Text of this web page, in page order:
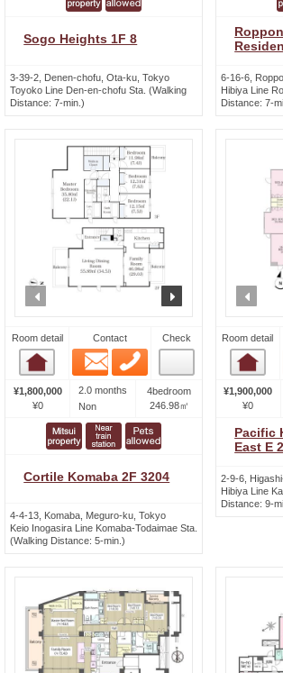
Sogo Heights 1F 8
3-39-2, Denen-chofu, Ota-ku, Tokyo
Toyoko Line Den-en-chofu Sta. (Walking
Distance: 7-min.)
6-16-6,
Hibiya Line
Distance: 7-
Room detail
Room detail
Contact
Email Phone
Check
¥1,800,000
¥0
2.0 months
Non
4bedroom
246.98㎡
Cortile Komaba 2F 3204
4-4-13, Komaba, Meguro-ku, Tokyo
Keio Inogasira Line Komaba-Todaimae Sta.
(Walking Distance: 5-min.)
Room detail
¥1,900,000
¥0
Pacific
East E
2-9-6,
Hibiya Line
Distance: 9-